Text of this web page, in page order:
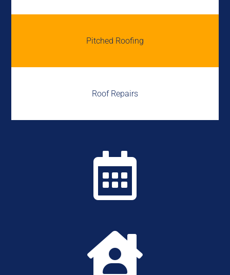
Pitched Roofing
Roof Repairs

